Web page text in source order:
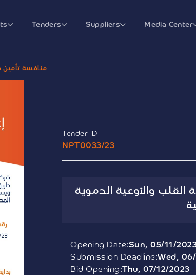
Tenders Suppliers Media Center
منافسة تأمين
Tender ID
NPT0033/23
والأوعية الدموية
Opening Date:Sun, 05/11/
Submission Deadline:Wed,
Bid Opening:Thu, 07/12/2023